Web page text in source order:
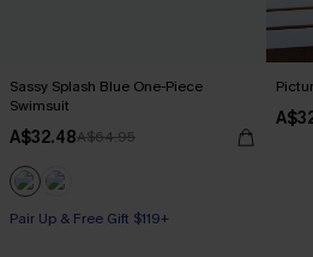
Sassy Splash Blue One-Piece
Swimsuit
A$32.48A$64.95
Pair Up & Free Gift $119+